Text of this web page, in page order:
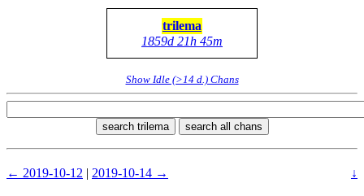
trilema
1859d 21h 45m
Show Idle (>14 d.) Chans
search trilema search all chans
← 2019-10-12 | 2019-10-14 → ↓